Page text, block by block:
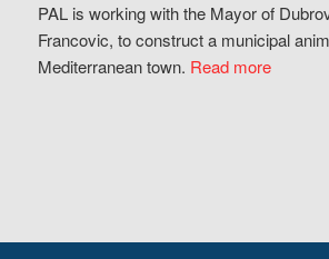
PAL is working with the Mayor of
Francovic, to construct a municipal
Mediterranean town. Read more